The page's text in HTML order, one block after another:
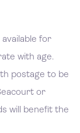
for
with age.
postage to be
or
will benefit the